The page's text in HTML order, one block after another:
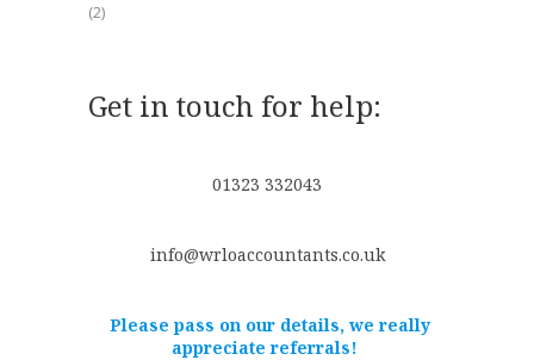
(2)
Get in touch for help:
01323 332043
info@wrloaccountants.co.uk
Please pass on our details, we really
appreciate referrals!